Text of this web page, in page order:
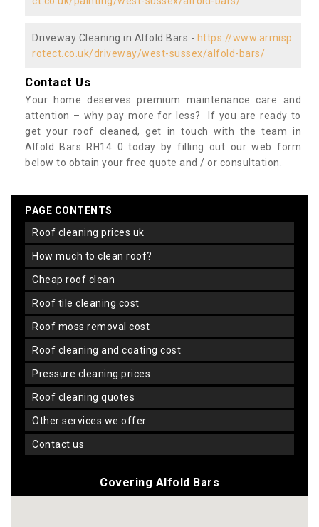
Driveway Cleaning in Alfold Bars - https://www.armisp
rotect.co.uk/driveway/west-sussex/alfold-bars/
Contact Us
Your home deserves premium maintenance care and
attention – why pay more for less? If you are ready to
get your roof cleaned, get in touch with the team in
Alfold Bars RH14 0 today by filling out our web form
below to obtain your free quote and / or consultation.
PAGE CONTENTS
roof cleaning prices uk
how much to clean roof?
cheap roof clean
roof tile cleaning cost
roof moss removal cost
roof cleaning and coating cost
pressure cleaning prices
roof cleaning quotes
other services we offer
contact us
Covering Alfold Bars